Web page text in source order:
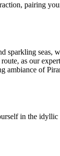
pairing
sparkling seas,
as our
ambiance of
in the